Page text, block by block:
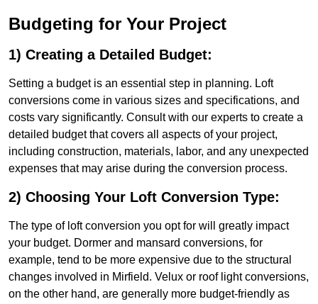
Budgeting for Your Project
1) Creating a Detailed Budget:
Setting a budget is an essential step in planning. Loft
conversions come in various sizes and specifications, and
costs vary significantly. Consult with our experts to create a
detailed budget that covers all aspects of your project,
including construction, materials, labor, and any unexpected
expenses that may arise during the conversion process.
2) Choosing Your Loft Conversion Type:
The type of loft conversion you opt for will greatly impact
your budget. Dormer and mansard conversions, for
example, tend to be more expensive due to the structural
changes involved in Mirfield. Velux or roof light conversions,
on the other hand, are generally more budget-friendly as